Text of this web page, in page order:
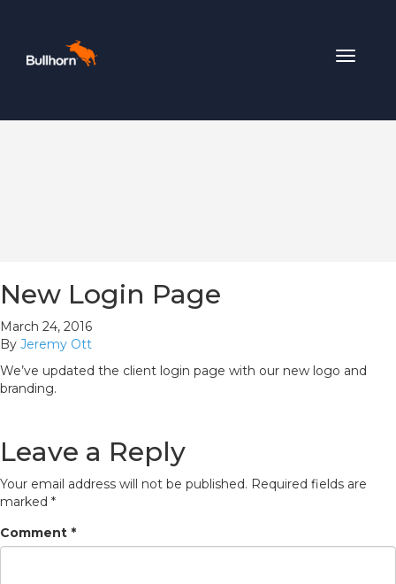
Toggle
New Login Page
March 24, 2016
By Jeremy Ott
We’ve updated the client login page with our new logo and
branding.
Leave a Reply
Your email address will not be published. Required fields are
marked *
Comment *